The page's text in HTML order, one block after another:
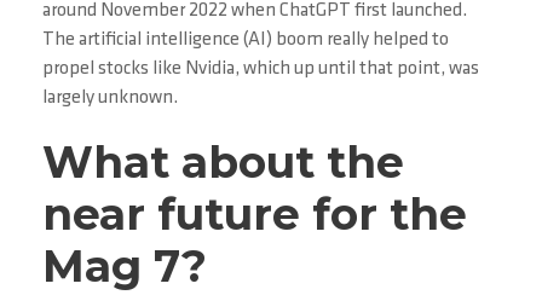
around November 2022 when ChatGPT first launched.
The artificial intelligence (AI) boom really helped to
propel stocks like Nvidia, which up until that point, was
largely unknown.
What about the
near future for the
Mag 7?